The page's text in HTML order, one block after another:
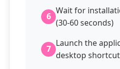
6
Wait for
(30-60 seconds)
7
Launch the
desktop